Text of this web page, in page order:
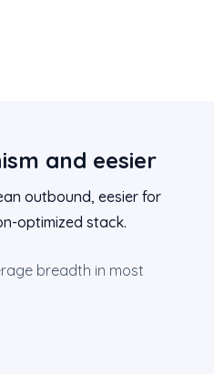
and eesier
outbound, eesier for
optimized stack.
breadth in most